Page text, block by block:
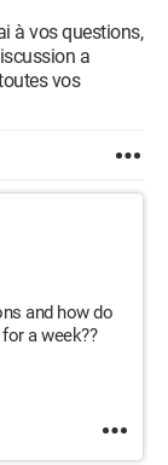
à vos questions,
a
vos
and how do
a week??